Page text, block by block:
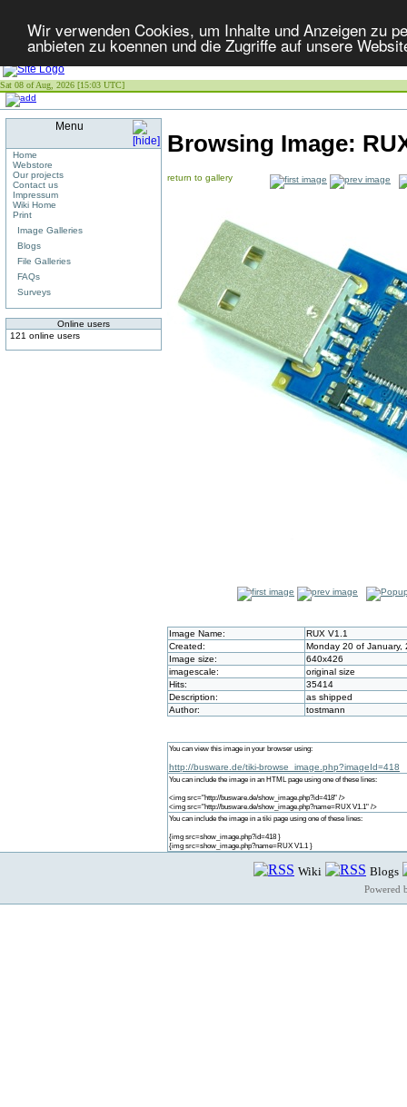
Wir verwenden Cookies, um Inhalte und Anzeigen zu
anbieten zu koennen und die Zugriffe auf unsere
Sat 08 of Aug, 2026 [15:03 UTC]
Menu
Home
Webstore
Our projects
Contact us
Impressum
Wiki Home
Print
Image Galleries
Blogs
File Galleries
FAQs
Surveys
Online users
121 online users
Browsing Image:
return to gallery
Image Name:
RUX V1.1
Created:
Monday 20 of January,
Image size:
640x426
imagescale:
original size
Hits:
35414
Description:
as shipped
Author:
tostmann
You can view this image in your browser using:
http://busware.de/tiki-browse_image.php?imageId=418
You can include the image in an HTML page using one of these lines:
<img src="http://busware.de/show_image.php?id=418" />
<img src="http://busware.de/show_image.php?name=RUX V1.1" />
You can include the image in a tiki page using one of these lines:
{img src=show_image.php?id=418 }
{img src=show_image.php?name=RUX V1.1 }
Wiki Blogs
Powered